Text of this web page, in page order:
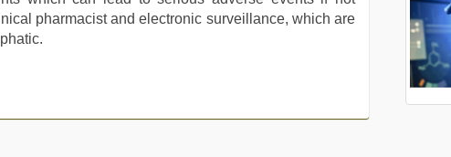
pharmacist and electronic surveillance, which are